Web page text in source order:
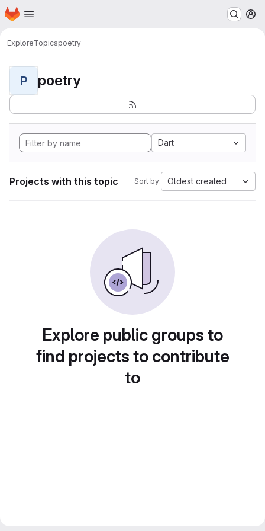
Skip to main content
Homepage
ExploreTopicspoetry
P poetry
Dart
Projects with this topic Sort by: Oldest created
Explore public groups to
find projects to contribute
to